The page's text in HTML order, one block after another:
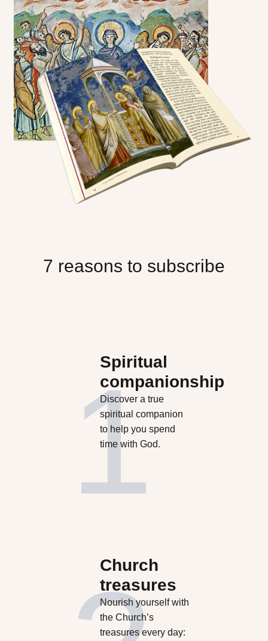
7 reasons to subscribe
Spiritual
companionship
Discover a true
spiritual companion
to help you spend
time with God.
Church
treasures
Nourish yourself with
the Church’s
treasures every day: